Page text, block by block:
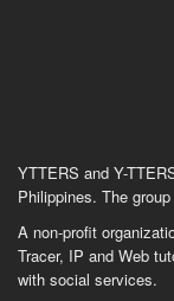
YTTERS and Y-
Philippines. The
A non-profit
Tracer, IP and Web
with social services.